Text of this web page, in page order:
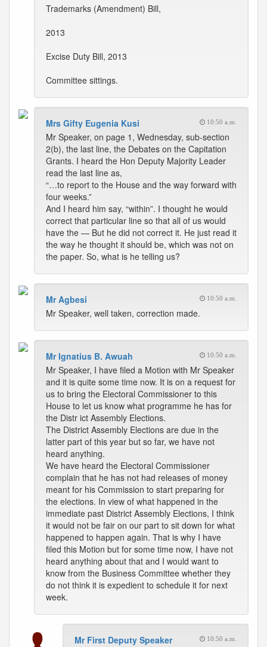
Trademarks (Amendment) Bill,
2013
Excise Duty Bill, 2013
Committee sittings.
Mrs Gifty Eugenia Kusi 10:50 a.m.
Mr Speaker, on page 1, Wednesday, sub-section
2(b), the last line, the Debates on the Capitation
Grants. I heard the Hon Deputy Majority Leader
read the last line as,
“…to report to the House and the way forward with
four weeks.”
And I heard him say, “within”. I thought he would
correct that particular line so that all of us would
have the — But he did not correct it. He just read it
the way he thought it should be, which was not on
the paper. So, what is he telling us?
Mr Agbesi 10:50 a.m.
Mr Speaker, well taken, correction made.
Mr Ignatius B. Awuah 10:50 a.m.
Mr Speaker, I have filed a Motion with Mr Speaker
and it is quite some time now. It is on a request for
us to bring the Electoral Commissioner to this
House to let us know what programme he has for
the Distr ict Assembly Elections.
The District Assembly Elections are due in the
latter part of this year but so far, we have not
heard anything.
We have heard the Electoral Commissioner
complain that he has not had releases of money
meant for his Commission to start preparing for
the elections. In view of what happened in the
immediate past District Assembly Elections, I think
it would not be fair on our part to sit down for what
happened to happen again. That is why I have
filed this Motion but for some time now, I have not
heard anything about that and I would want to
know from the Business Committee whether they
do not think it is expedient to schedule it for next
week.
Mr First Deputy Speaker 10:50 a.m.